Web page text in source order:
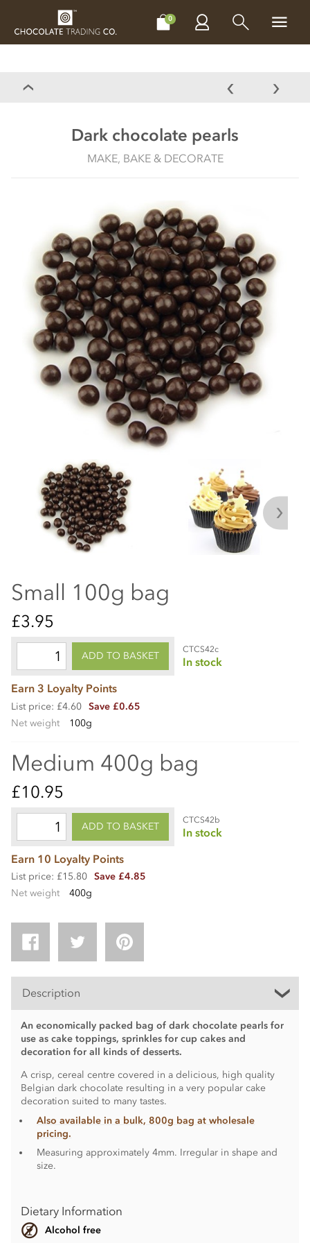
0
CHOCOLATES MAKE, BAKE & DECORATE
Dark chocolate pearls
MAKE, BAKE & DECORATE
Small 100g bag
£3.95
ADD TO BASKET
CTCS42c
In stock
Earn 3 Loyalty Points
List price: £4.60 Save £0.65
Net weight
100g
Medium 400g bag
£10.95
ADD TO BASKET
CTCS42b
In stock
Earn 10 Loyalty Points
List price: £15.80 Save £4.85
Net weight
400g
Description
An economically packed bag of dark chocolate pearls for
use as cake toppings, sprinkles for cup cakes and
decoration for all kinds of desserts.
A crisp, cereal centre covered in a delicious, high quality
Belgian dark chocolate resulting in a very popular cake
decoration suited to many tastes.
Also available in a bulk, 800g bag at wholesale
pricing.
Measuring approximately 4mm. Irregular in shape and
size.
Dietary Information
Alcohol free